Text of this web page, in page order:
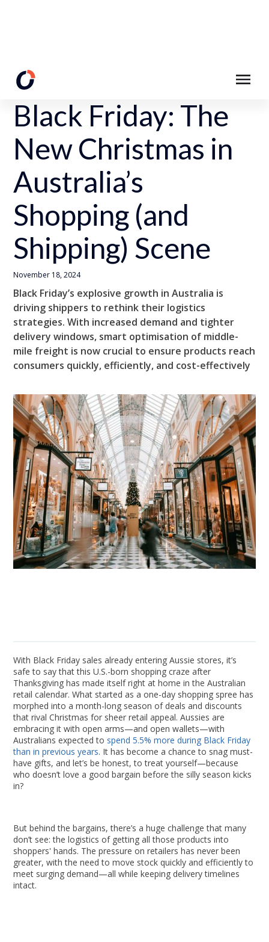
Back to Resources
Black Friday: The
New Christmas in
Australia’s
Shopping (and
Shipping) Scene
November 18, 2024
Black Friday’s explosive growth in Australia is
driving shippers to rethink their logistics
strategies. With increased demand and tighter
delivery windows, smart optimisation of middle-
mile freight is now crucial to ensure products reach
consumers quickly, efficiently, and cost-effectively
With Black Friday sales already entering Aussie stores, it’s
safe to say that this U.S.-born shopping craze after
Thanksgiving has made itself right at home in the Australian
retail calendar. What started as a one-day shopping spree has
morphed into a month-long season of deals and discounts
that rival Christmas for sheer retail appeal. Aussies are
embracing it with open arms—and open wallets—with
Australians expected to spend 5.5% more during Black Friday
than in previous years. It has become a chance to snag must-
have gifts, and let’s be honest, to treat yourself—because
who doesn’t love a good bargain before the silly season kicks
in?
But behind the bargains, there’s a huge challenge that many
don’t see: the logistics of getting all those products into
shoppers' hands. The pressure on retailers has never been
greater, with the need to move stock quickly and efficiently to
meet surging demand—all while keeping delivery timelines
intact.